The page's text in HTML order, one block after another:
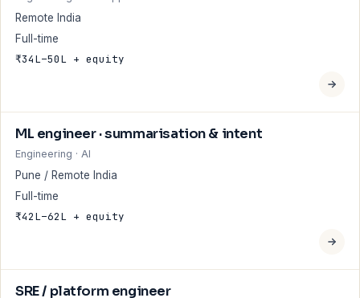
Remote India
Full-time
₹34L–50L + equity
ML engineer · summarisation & intent
Engineering · AI
Pune / Remote India
Full-time
₹42L–62L + equity
SRE / platform engineer